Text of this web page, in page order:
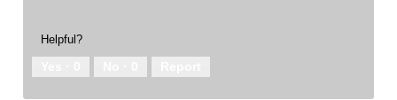
Helpful?